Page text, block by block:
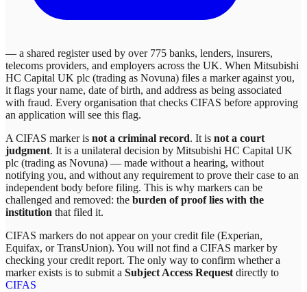
— a shared register used by over 775 banks, lenders, insurers,
telecoms providers, and employers across the UK. When Mitsubishi
HC Capital UK plc (trading as Novuna) files a marker against you,
it flags your name, date of birth, and address as being associated
with fraud. Every organisation that checks CIFAS before approving
an application will see this flag.
A CIFAS marker is not a criminal record. It is not a court
judgment. It is a unilateral decision by Mitsubishi HC Capital UK
plc (trading as Novuna) — made without a hearing, without
notifying you, and without any requirement to prove their case to an
independent body before filing. This is why markers can be
challenged and removed: the burden of proof lies with the
institution that filed it.
CIFAS markers do not appear on your credit file (Experian,
Equifax, or TransUnion). You will not find a CIFAS marker by
checking your credit report. The only way to confirm whether a
marker exists is to submit a Subject Access Request directly to
CIFAS